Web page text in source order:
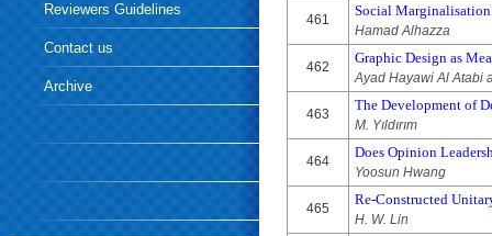
Reviewers Guidelines
Contact us
Archive
461
Social
Hamad Alhazza
462
Graphic Design as
Ayad Hayawi Al Atabi
463
The Development of
M. Yıldırım
464
Does Opinion
Yoosun Hwang
465
Re-Constructed
H. W. Lin